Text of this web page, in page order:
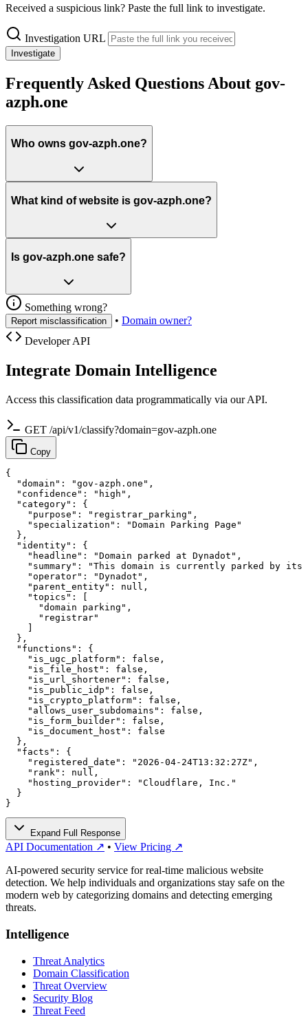
Received a suspicious link? Paste the full link to investigate.
Investigation URL
Investigate
Frequently Asked Questions About gov-
azph.one
Who owns gov-azph.one?
What kind of website is gov-azph.one?
Is gov-azph.one safe?
Something wrong?
Report misclassification • Domain owner?
Developer API
Integrate Domain Intelligence
Access this classification data programmatically via our API.
GET /api/v1/classify?domain=gov-azph.one
Copy
{
  "domain": "gov-azph.one",
  "confidence": "high",
  "category": {
    "purpose": "registrar_parking",
    "specialization": "Domain Parking Page"
  },
  "identity": {
    "headline": "Domain parked at Dynadot",
"summary": "This domain is currently parked by
    "operator": "Dynadot",
    "parent_entity": null,
    "topics": [
      "domain parking",
      "registrar"
  },
  "functions": {
    "is_ugc_platform": false,
    "is_file_host": false,
    "is_url_shortener": false,
    "is_public_idp": false,
    "is_crypto_platform": false,
    "allows_user_subdomains": false,
    "is_form_builder": false,
    "is_document_host": false
  },
  "facts": {
    "registered_date": "2026-04-24T13:32:27Z",
    "rank": null,
    "hosting_provider": "Cloudflare, Inc."
  }
}
Expand Full Response
API Documentation ↗ • View Pricing ↗
AI-powered security service for real-time malicious website
detection. We help individuals and organizations stay safe on the
modern web by categorizing domains and detecting emerging
threats.
Intelligence
Threat Analytics
Domain Classification
Threat Overview
Security Blog
Threat Feed